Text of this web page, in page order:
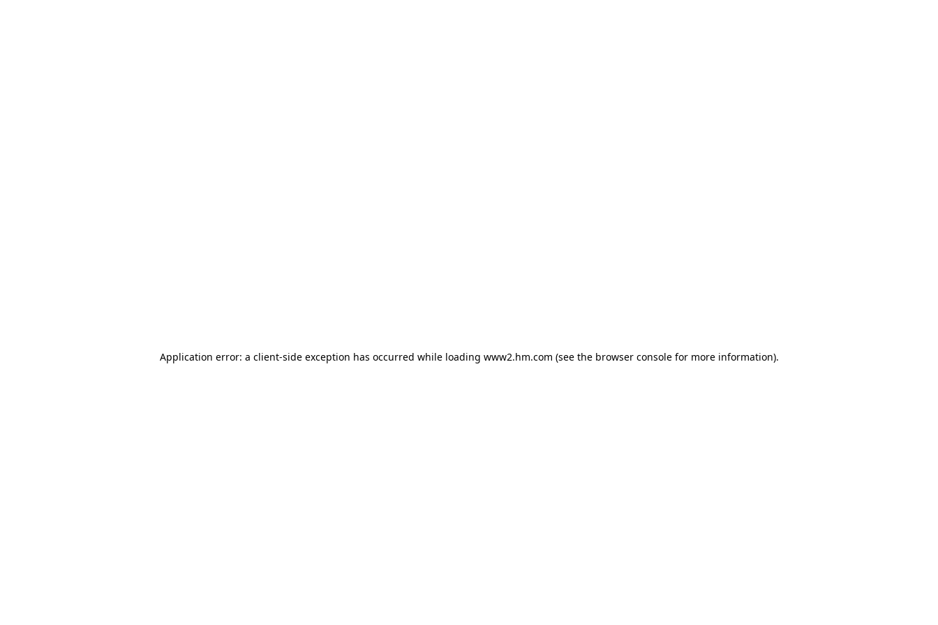
Application error: a client-side exception has occurred while loading www2.hm.com (see the browser console for more information).